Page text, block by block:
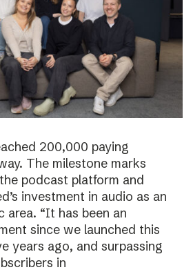
200,000 paying
The milestone marks
podcast platform and
investment in audio as an
“It has been an
since we launched this
years ago, and surpassing
in